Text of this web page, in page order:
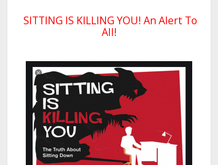
SITTING IS KILLING YOU! An Alert To
All!